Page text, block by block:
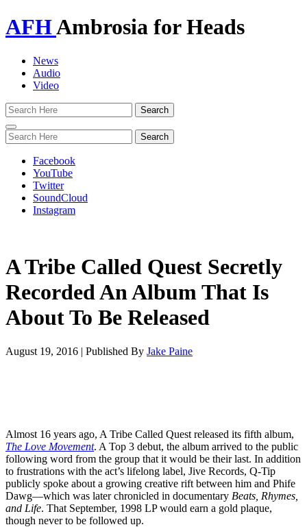
AFHAmbrosia for Heads
News
Audio
Video
Toggle
navigation
Facebook
YouTube
Twitter
SoundCloud
Instagram
A Tribe Called Quest Secretly
Recorded An Album That Is
About To Be Released
August 19, 2016 | Published By Jake Paine
Almost 16 years ago, A Tribe Called Quest released its fifth album,
The Love Movement. A Top 3 debut, the album arrived to the public
following word from the group that it would be their last. In addition
to frustrations with the act’s lifelong label, Jive Records, Q-Tip
publicly spoke about a growing creative rift between him and Phife
Dawg—which was later chronicled in documentary Beats, Rhymes,
and Life. That September, 1998 LP would earn a gold plaque,
though never to be followed up.